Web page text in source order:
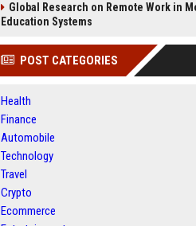
Global Research on Remote Work in
Education Systems
POST CATEGORIES
Health
Finance
Automobile
Technology
Travel
Crypto
Ecommerce